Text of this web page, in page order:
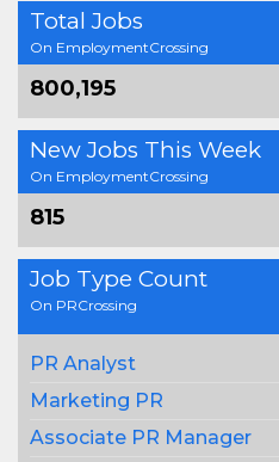
Total Jobs
On EmploymentCrossing
800,195
New Jobs This Week
On EmploymentCrossing
815
Job Type Count
On PRCrossing
PR Analyst
Marketing PR
Associate PR Manager